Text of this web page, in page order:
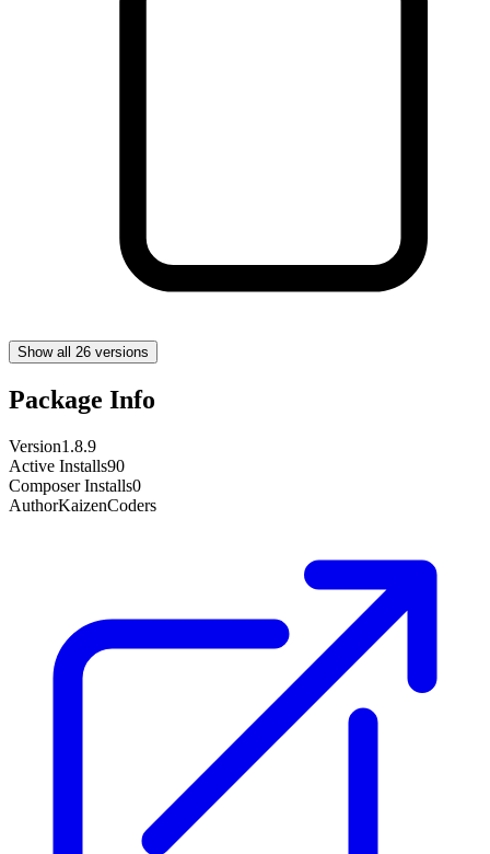
Show all 26 versions
Package Info
Version1.8.9
Active Installs90
Composer Installs0
AuthorKaizenCoders